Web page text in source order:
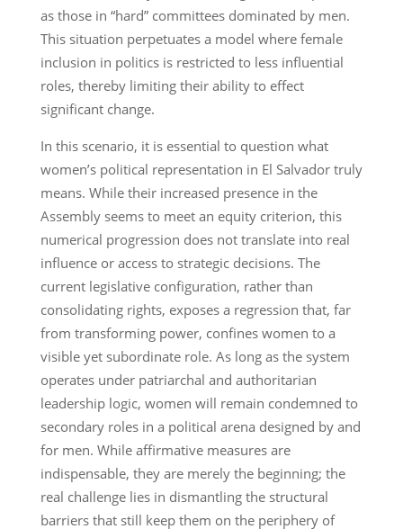
as those in “hard” committees dominated by men.
This situation perpetuates a model where female
inclusion in politics is restricted to less influential
roles, thereby limiting their ability to effect
significant change.
In this scenario, it is essential to question what
women’s political representation in El Salvador truly
means. While their increased presence in the
Assembly seems to meet an equity criterion, this
numerical progression does not translate into real
influence or access to strategic decisions. The
current legislative configuration, rather than
consolidating rights, exposes a regression that, far
from transforming power, confines women to a
visible yet subordinate role. As long as the system
operates under patriarchal and authoritarian
leadership logic, women will remain condemned to
secondary roles in a political arena designed by and
for men. While affirmative measures are
indispensable, they are merely the beginning; the
real challenge lies in dismantling the structural
barriers that still keep them on the periphery of